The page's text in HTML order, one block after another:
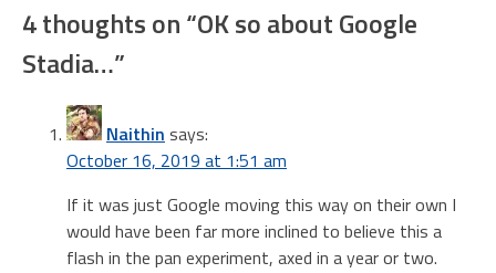
4 thoughts on “OK so about Google
Stadia…”
Naithin says:
October 16, 2019 at 1:51 am
If it was just Google moving this way on their own I
would have been far more inclined to believe this a
flash in the pan experiment, axed in a year or two.